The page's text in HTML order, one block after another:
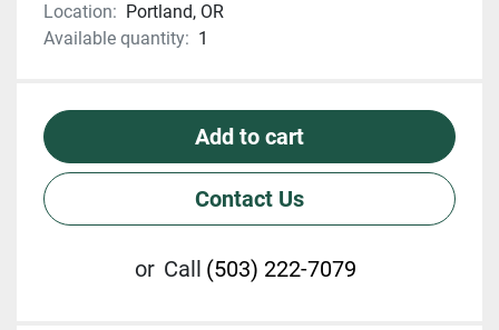
Location: Portland, OR
Available quantity: 1
Add to cart
Contact Us
or Call (503) 222-7079